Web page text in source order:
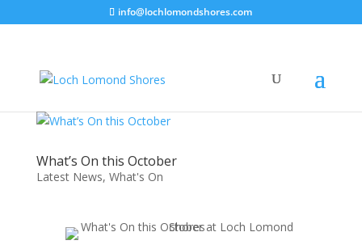
info@lochlomondshores.com
What’s On this October
Latest News, What's On